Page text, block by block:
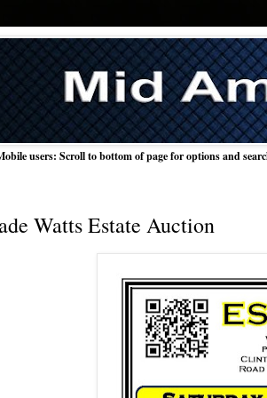
users: Scroll to bottom of page for options and
Watts Estate Auction